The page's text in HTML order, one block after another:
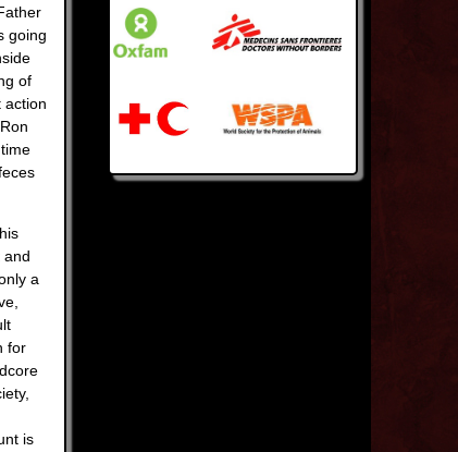
going
of
action
and
a
for
is